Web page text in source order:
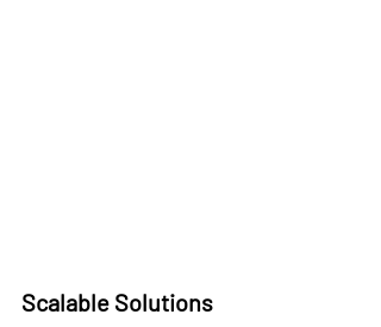
Scalable Solutions